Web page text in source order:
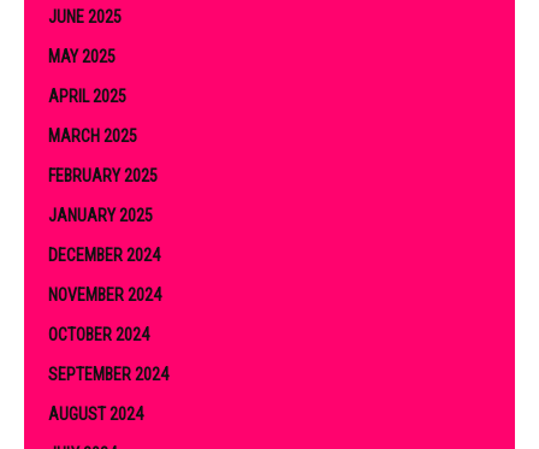
JUNE 2025
MAY 2025
APRIL 2025
MARCH 2025
FEBRUARY 2025
JANUARY 2025
DECEMBER 2024
NOVEMBER 2024
OCTOBER 2024
SEPTEMBER 2024
AUGUST 2024